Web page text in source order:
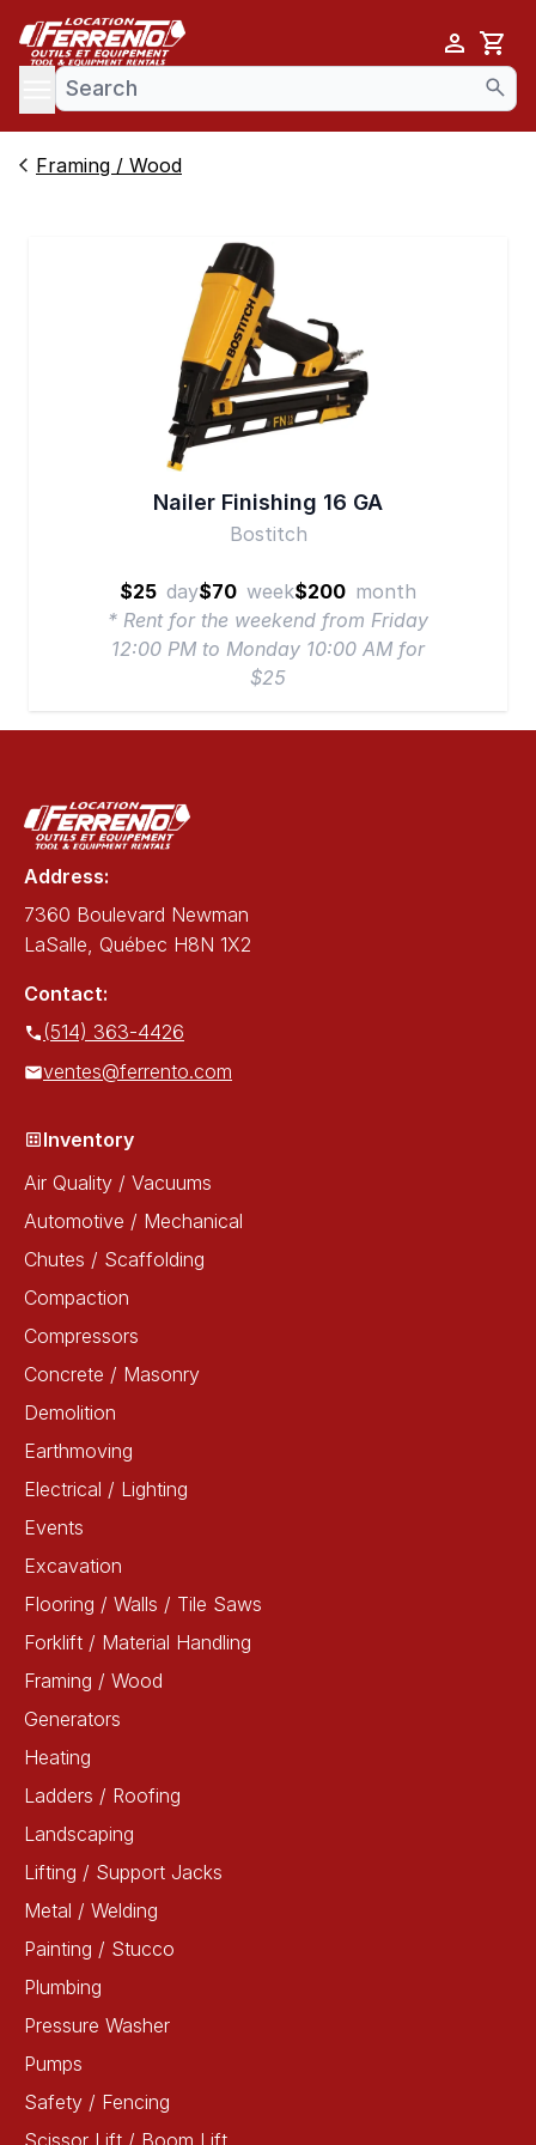
Cart
menu
Framing / Wood
Nailer Finishing 16 GA
Bostitch
$25 day$70 week$200 month
* Rent for the weekend from Friday
12:00 PM to Monday 10:00 AM for
$25
Address:
7360 Boulevard Newman
LaSalle, Québec H8N 1X2
Contact:
(514) 363-4426
ventes@ferrento.com
Inventory
Air Quality / Vacuums
Automotive / Mechanical
Chutes / Scaffolding
Compaction
Compressors
Concrete / Masonry
Demolition
Earthmoving
Electrical / Lighting
Events
Excavation
Flooring / Walls / Tile Saws
Forklift / Material Handling
Framing / Wood
Generators
Heating
Ladders / Roofing
Landscaping
Lifting / Support Jacks
Metal / Welding
Painting / Stucco
Plumbing
Pressure Washer
Pumps
Safety / Fencing
Scissor Lift / Boom Lift